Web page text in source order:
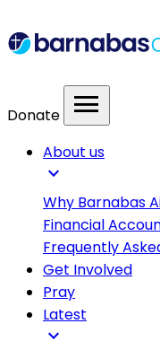
Donate menu
About us
expand_more
Why Barnabas
Financial
Frequently
Get Involved
Pray
Latest
expand_more